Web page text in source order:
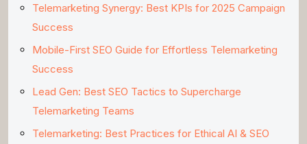
Telemarketing Synergy: Best KPIs for 2025 Campaign
Success
Mobile-First SEO Guide for Effortless Telemarketing
Success
Lead Gen: Best SEO Tactics to Supercharge
Telemarketing Teams
Telemarketing: Best Practices for Ethical AI & SEO